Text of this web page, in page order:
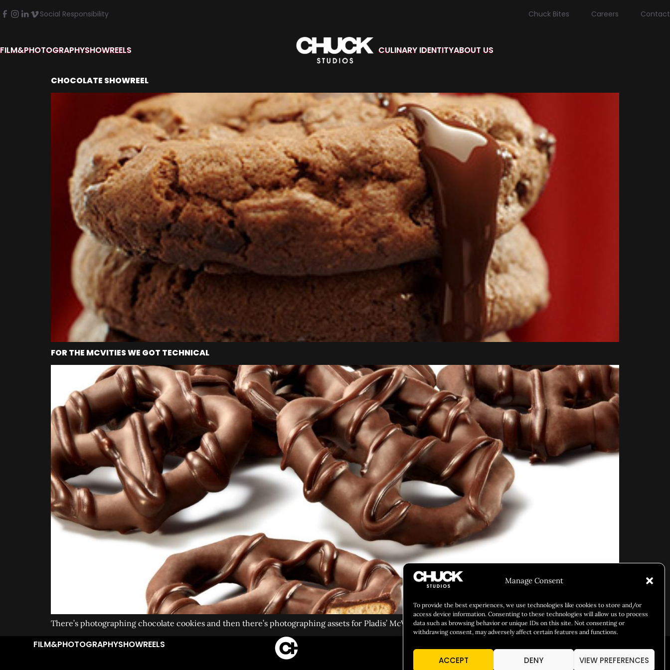
Manage Consent
To provide the best experiences, we use technologies like cookies to store and/or
access device information. Consenting to these technologies will allow us to process
data such as browsing behavior or unique IDs on this site. Not consenting or
withdrawing consent, may adversely affect certain features and functions.
ACCEPT DENY VIEW PREFERENCES
Social Responsibility Chuck Bites Careers Contact
FILM&PHOTOGRAPHYSHOWREELS CULINARY IDENTITYABOUT US
CHOCOLATE SHOWREEL
FOR THE MCVITIES WE GOT TECHNICAL
There’s photographing chocolate cookies and then there’s photographing assets for Pladis’ McVitie’s cookies.
FILM&PHOTOGRAPHYSHOWREELS